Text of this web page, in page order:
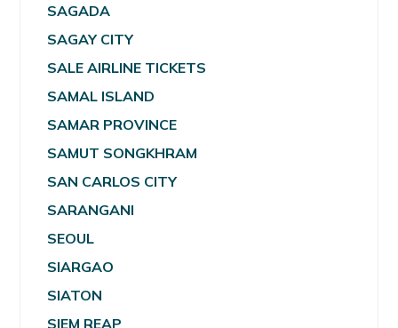
SAGADA
SAGAY CITY
SALE AIRLINE TICKETS
SAMAL ISLAND
SAMAR PROVINCE
SAMUT SONGKHRAM
SAN CARLOS CITY
SARANGANI
SEOUL
SIARGAO
SIATON
SIEM REAP